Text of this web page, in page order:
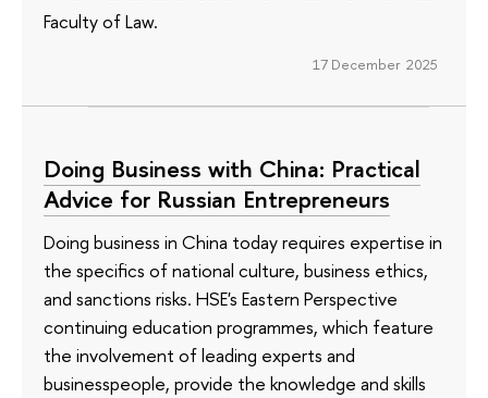
Faculty of Law.
17 December 2025
Doing Business with China: Practical
Advice for Russian Entrepreneurs
Doing business in China today requires expertise in
the specifics of national culture, business ethics,
and sanctions risks. HSE's Eastern Perspective
continuing education programmes, which feature
the involvement of leading experts and
businesspeople, provide the knowledge and skills